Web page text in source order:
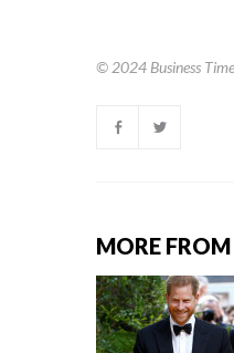
© 2024 Business
MORE